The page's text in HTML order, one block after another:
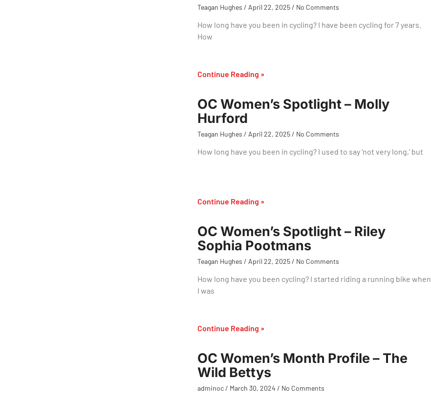
Teagan Hughes April 22, 2025 No Comments
How long have you been in cycling? I have been cycling for 7 years.
How
Continue Reading »
OC Women’s Spotlight – Molly
Hurford
Teagan Hughes April 22, 2025 No Comments
How long have you been in cycling? I used to say ‘not very long,’ but
Continue Reading »
OC Women’s Spotlight – Riley
Sophia Pootmans
Teagan Hughes April 22, 2025 No Comments
How long have you been cycling? I started riding a running bike when
I was
Continue Reading »
OC Women’s Month Profile – The
Wild Bettys
adminoc March 30, 2024 No Comments